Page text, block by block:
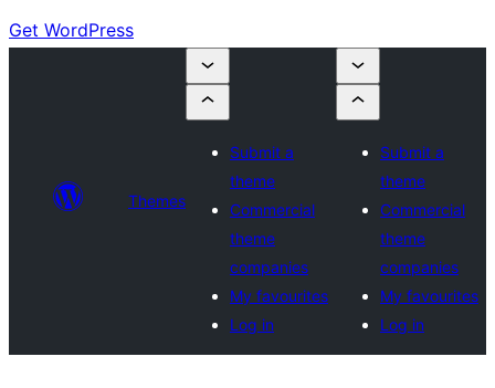
Get WordPress
Themes
Submit a
theme
Commercial
theme
companies
My favourites
Log in
Submit a
theme
Commercial
theme
companies
My favourites
Log in